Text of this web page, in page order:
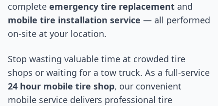
complete emergency tire replacement and
mobile tire installation service — all performed
on-site at your location.
Stop wasting valuable time at crowded tire
shops or waiting for a tow truck. As a full-service
24 hour mobile tire shop, our convenient
mobile service delivers professional tire